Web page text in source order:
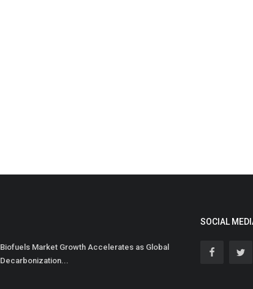
Biofuels Market Growth Accelerates as Global
Decarbonization...
SOCIAL